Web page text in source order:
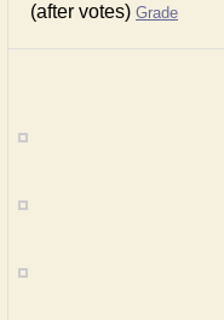
(after votes) Grade